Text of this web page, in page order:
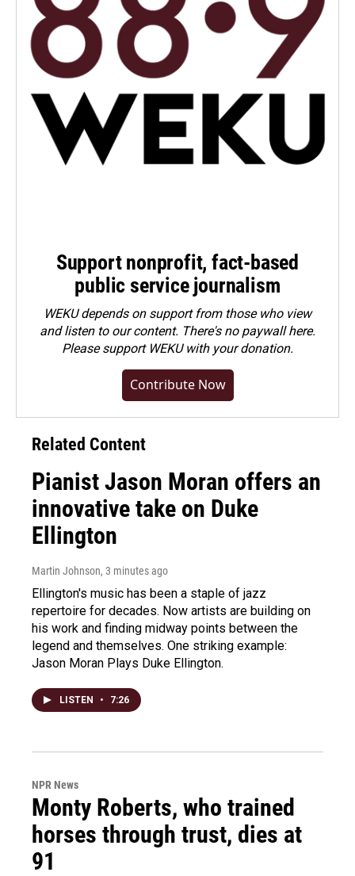
Support nonprofit, fact-based
public service journalism
WEKU depends on support from those who view
and listen to our content. There's no paywall here.
Pleasesupport WEKU with your donation.
Contribute Now
Related Content
Pianist Jason Moran offers an
innovative take on Duke
Ellington
Martin Johnson, 3 minutes ago
Ellington's music has been a staple of jazz
repertoire for decades. Now artists are building on
his work and finding midway points between the
legend and themselves. One striking example:
Jason Moran Plays Duke Ellington.
LISTEN • 7:26
NPR News
Monty Roberts, who trained
horses through trust, dies at
91